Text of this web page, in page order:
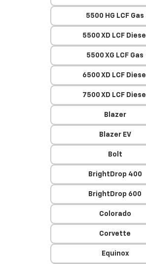
5500 HG LCF Gas
5500 XD LCF Diesel
5500 XG LCF Gas
6500 XD LCF Diesel
7500 XD LCF Diesel
Blazer
Blazer EV
Bolt
BrightDrop 400
BrightDrop 600
Colorado
Corvette
Equinox